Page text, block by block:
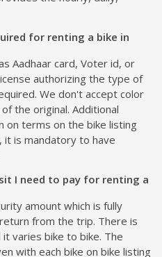
for renting a bike in
Aadhaar card, Voter id, or
authorizing the type of
We don't accept color
the original. Additional
on terms on the bike listing
it is mandatory to have
I need to pay for renting a
amount which is fully
from the trip. There is
varies bike to bike. The
with each bike on bike listing